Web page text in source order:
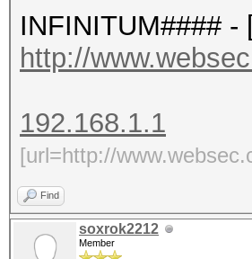
INFINITUM#### -
http://
192.168.1.1
[url=http://
Find
soxrok2212
Member